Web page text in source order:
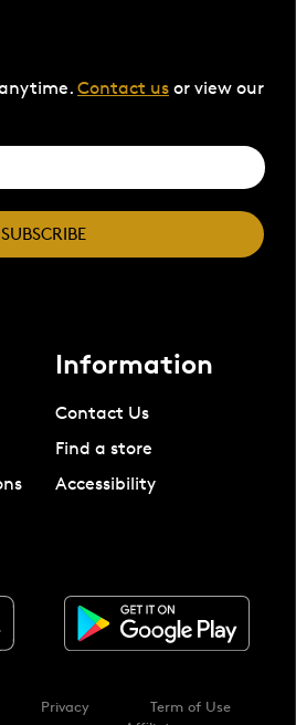
Contact us or view our
SUBSCRIBE
Information
Contact Us
Find a store
Accessibility
Privacy
Term of Use